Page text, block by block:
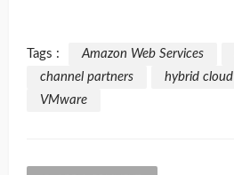
Tags : Amazon Web Services
channel partners
hybrid cloud
VMware